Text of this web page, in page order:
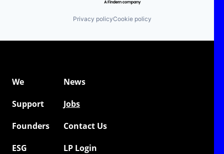
Privacy policyCookie policy
We
News
Support
Jobs
Founders
Contact Us
ESG
LP Login